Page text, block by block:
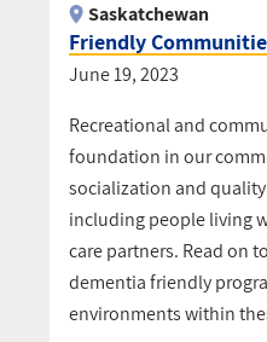
Friendly
Saskatchewan
June 19, 2023
Recreational and
foundation in our
socialization and
including people living
care partners. Read on
dementia friendly
environments within